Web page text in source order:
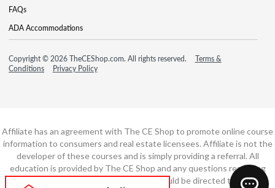
FAQs
ADA Accommodations
Copyright © 2026 TheCEShop.com. All rights reserved.
Terms &
Conditions
Privacy Policy
Affiliate has an agreement with The CE Shop to promote online course
information to consumers and real estate licensees. Affiliate is not the
developer of these courses and is simply providing a referral. All
education is provided by The CE Shop and any questions regarding
course content or course technology should be directed to The CE